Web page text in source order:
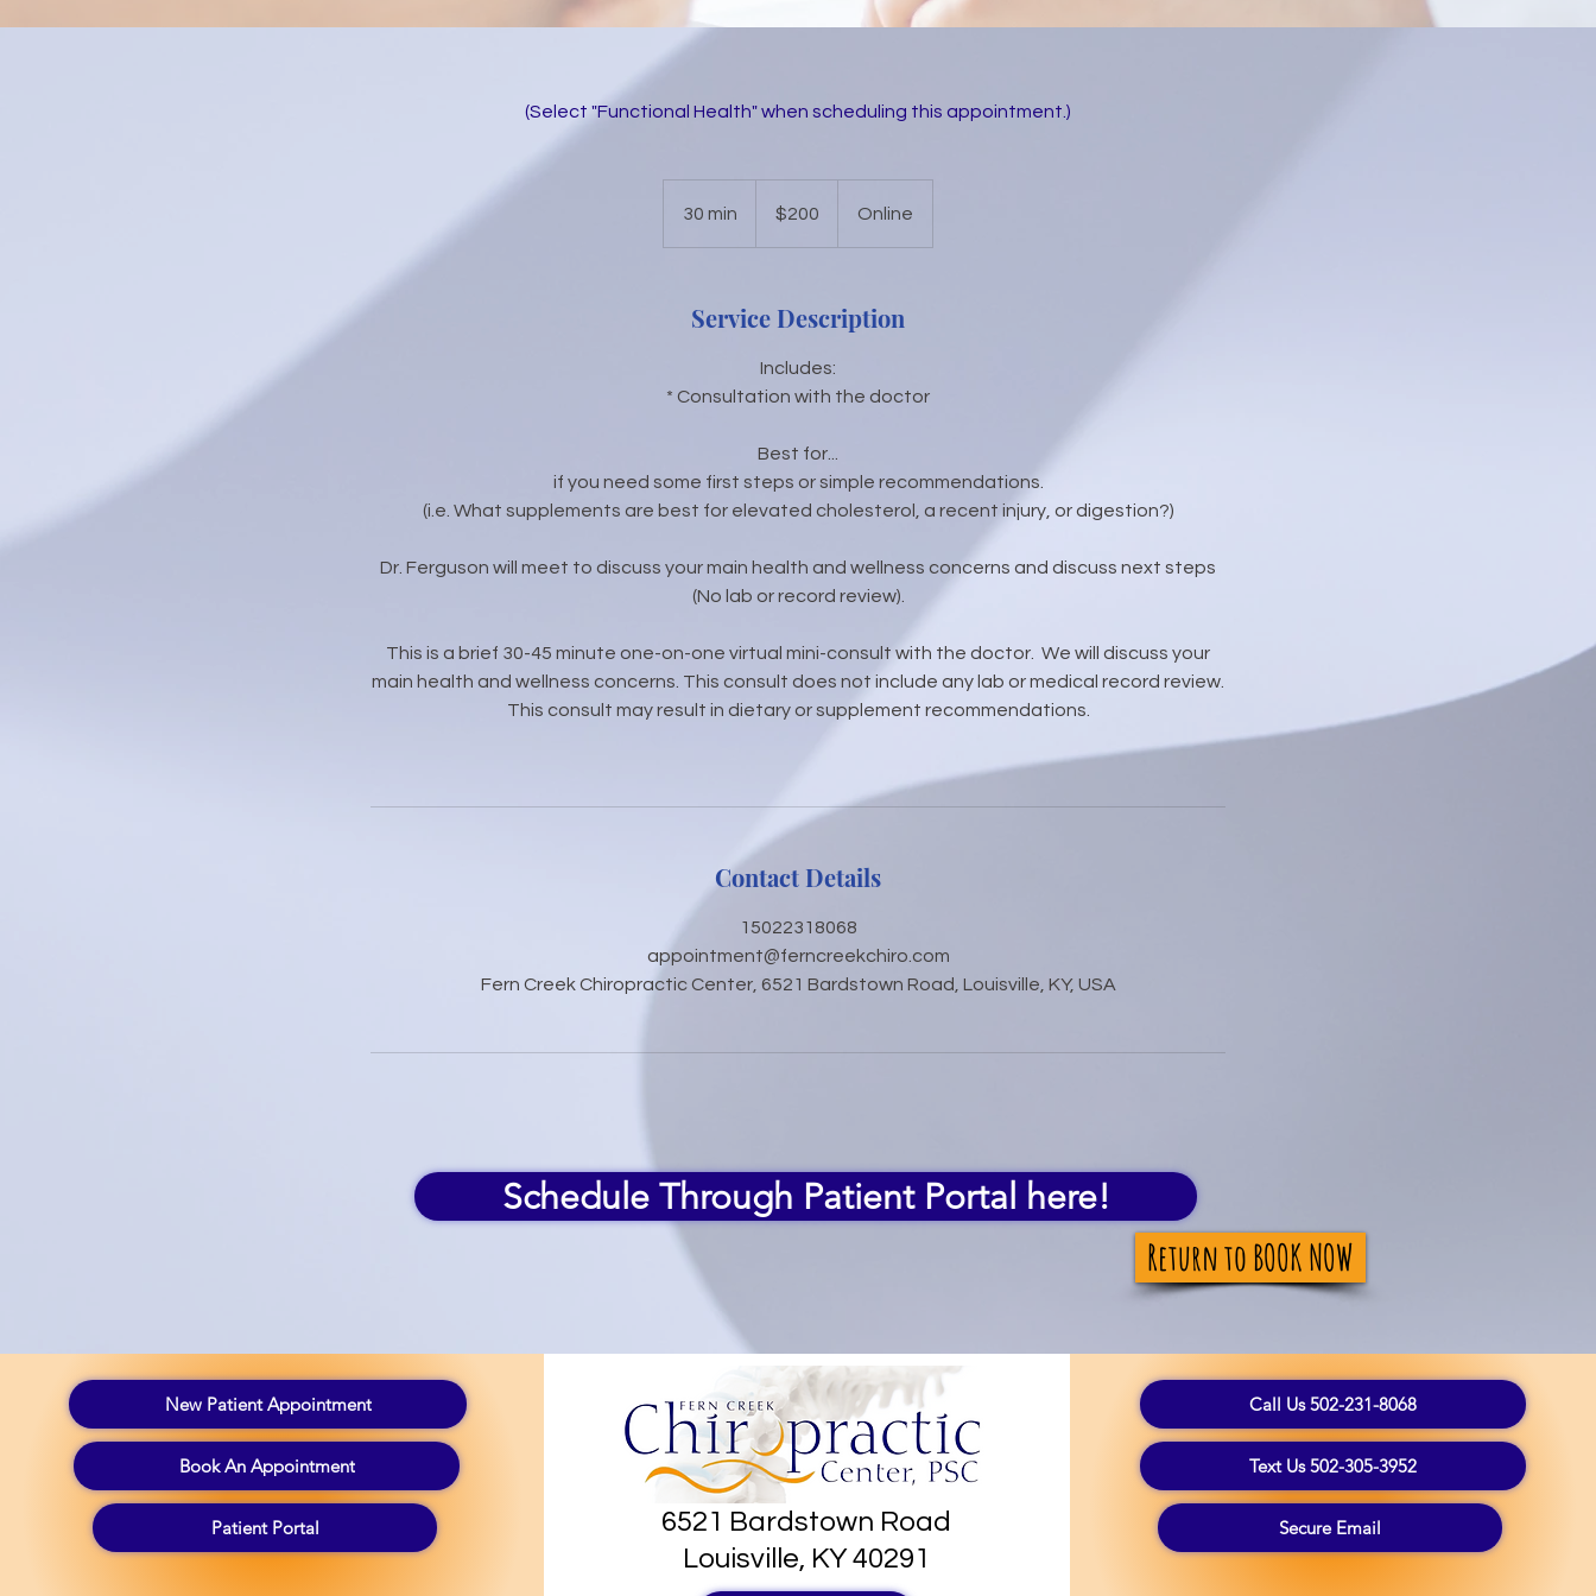
(Select "Functional Health" when scheduling this appointment.)
30 min
n
dollars$200 Online
Service Description
Includes:
* Consultation with the doctor
Best for...
if you need some first steps or simple recommendations.
(i.e. What supplements are best for elevated cholesterol, a recent injury, or digestion?)
Dr. Ferguson will meet to discuss your main health and wellness concerns and discuss next steps
(No lab or record review).
This is a brief 30-45 minute one-on-one virtual mini-consult with the doctor. We will discuss your
main health and wellness concerns. This consult does not include any lab or medical record review.
This consult may result in dietary or supplement recommendations.
Contact Details
15022318068
appointment@ferncreekchiro.com
Fern Creek Chiropractic Center, 6521 Bardstown Road, Louisville, KY, USA
Schedule Through Patient Portal here!
Return to BOOK NOW
New Patient Appointment
Book An Appointment
Patient Portal
6521 Bardstown Road
Louisville, KY 40291
Call Us 502-231-8068
Text Us 502-305-3952
Secure Email